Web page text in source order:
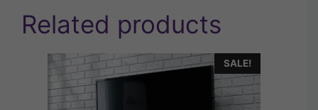
Related products
SALE!